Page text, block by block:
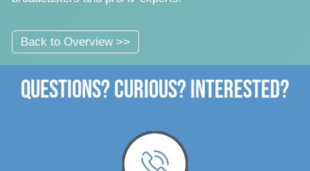
Back to Overview >>
Questions? Curious? Interested?